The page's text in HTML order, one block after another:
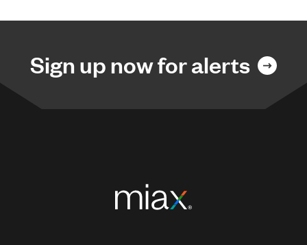
Sign up now for alerts